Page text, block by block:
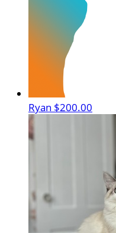
Ryan $200.00